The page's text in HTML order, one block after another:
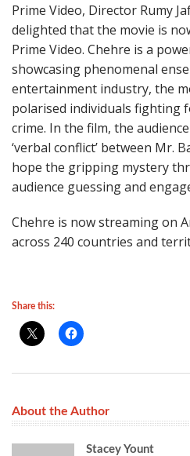
Prime Video, Director Rumy
delighted that the movie is
Prime Video. Chehre is a
showcasing phenomenal
entertainment industry, the
polarised individuals fighting
crime. In the film, the
‘verbal conflict’ between Mr.
hope the gripping mystery
audience guessing and
Chehre is now streaming on
across 240 countries and
Share this:
About the Author
Stacey Yount